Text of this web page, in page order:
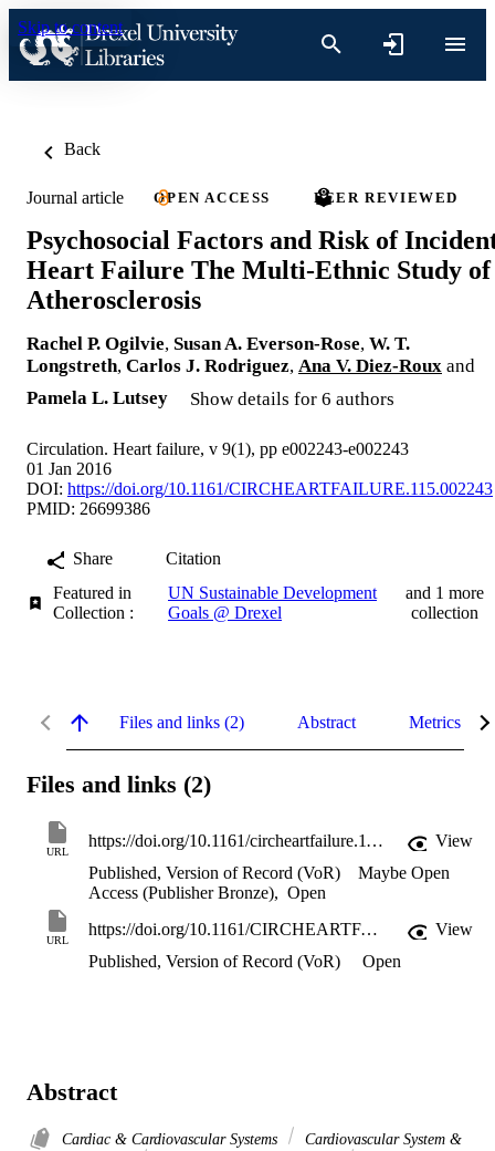
Skip to content
Back
Journal article OPEN ACCESS PEER REVIEWED
Psychosocial Factors and Risk of
Heart Failure The Multi-Ethnic Study of
Atherosclerosis
Rachel P. Ogilvie, Susan A. Everson-Rose, W. T.
Longstreth, Carlos J. Rodriguez, Ana V. Diez-Roux and
Pamela L. Lutsey
Show details for 6 authors
Circulation. Heart failure, v 9(1), pp e002243-e002243
01 Jan 2016
DOI: https://doi.org/10.1161/CIRCHEARTFAILURE.115.002243
PMID: 26699386
Share
Citation
Featured in
Collection :
UN Sustainable Development
Goals @ Drexel
and 1 more
collection
Files and links (2) Abstract Metrics
Files and links (2)
URL
https://doi.org/10.1161/circheartfailure.115.002243
View
Published, Version of Record (VoR)
Maybe Open
Access (Publisher Bronze), Open
URL
https://doi.org/10.1161/CIRCHEARTFAILURE.115.002243
View
Published, Version of Record (VoR)
Open
Abstract
Cardiac & Cardiovascular Systems
Cardiovascular System &